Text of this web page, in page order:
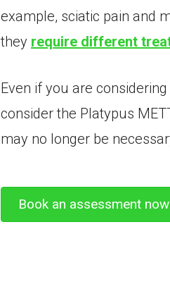
example, sciatic pain and
they require different
Even if you are
consider the Platypus
may no longer be
Book an assessment now